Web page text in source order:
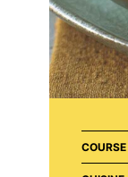
COURSE